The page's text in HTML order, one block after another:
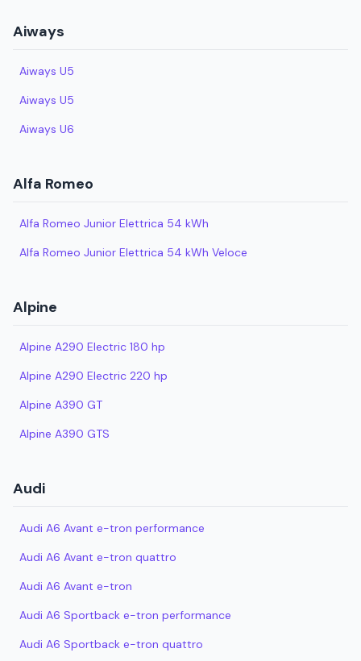
Aiways
Aiways U5
Aiways U5
Aiways U6
Alfa Romeo
Alfa Romeo Junior Elettrica 54 kWh
Alfa Romeo Junior Elettrica 54 kWh Veloce
Alpine
Alpine A290 Electric 180 hp
Alpine A290 Electric 220 hp
Alpine A390 GT
Alpine A390 GTS
Audi
Audi A6 Avant e-tron performance
Audi A6 Avant e-tron quattro
Audi A6 Avant e-tron
Audi A6 Sportback e-tron performance
Audi A6 Sportback e-tron quattro